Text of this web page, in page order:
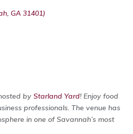
GA 31401)
by Starland Yard! Enjoy food
professionals. The venue has
in one of Savannah’s most